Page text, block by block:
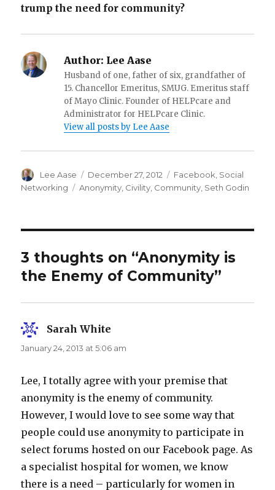
trump the need for community?
Author: Lee Aase
Husband of one, father of six, grandfather of
15. Chancellor Emeritus, SMUG. Emeritus staff
of Mayo Clinic. Founder of HELPcare and
Administrator for HELPcare Clinic.
View all posts by Lee Aase
Author
Lee Aase
Posted
on
December 27, 2012 Categories
Facebook Social
Networking
Tags
Anonymity Civility Community Seth Godin
3 thoughts on “Anonymity is
the Enemy of Community”
Sarah White
January 24, 2013 at 5:06 am
Lee, I totally agree with your premise that
anonymity is the enemy of community.
However, I would love to see some way that
people could use anonymity to participate in
select forums hosted on our Facebook page. As
a specialist hospital for women, we know
there is a need – particularly for women in